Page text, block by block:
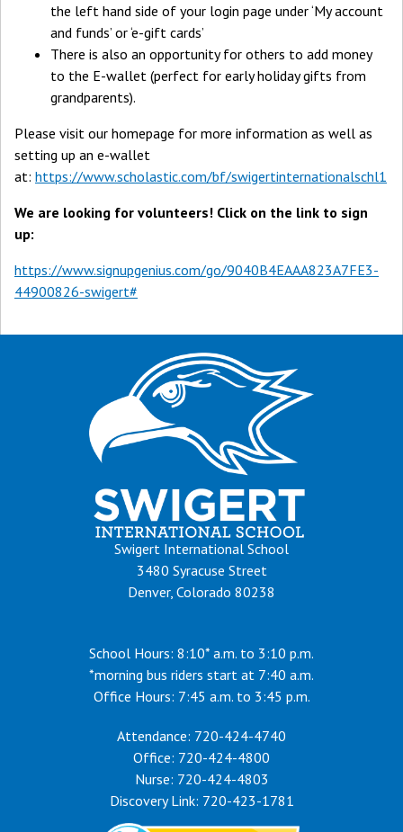
the left hand side of your login page under ‘My account
and funds’ or ‘e-gift cards’
There is also an opportunity for others to add money
to the E-wallet (perfect for early holiday gifts from
grandparents).
Please visit our homepage for more information as well as
setting up an e-wallet
at: https://www.scholastic.com/bf/swigertinternationalschl1
We are looking for volunteers! Click on the link to sign
up:
https://www.signupgenius.com/go/9040B4EAAA823A7FE3-
44900826-swigert#
Swigert International School
3480 Syracuse Street
Denver, Colorado 80238
School Hours: 8:10* a.m. to 3:10 p.m.
*morning bus riders start at 7:40 a.m.
Office Hours: 7:45 a.m. to 3:45 p.m.
Attendance: 720-424-4740
Office: 720-424-4800
Nurse: 720-424-4803
Discovery Link: 720-423-1781